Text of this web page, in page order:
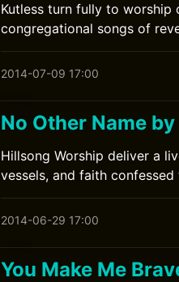
Kutless turn fully to
congregational songs of
2014-07-09 17:00
No Other Name
Hillsong Worship deliver a
vessels, and faith
2014-06-29 17:00
You Make Me